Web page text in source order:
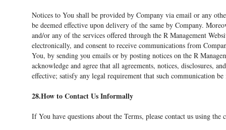
Notices to You shall be provided by Company via email or any
be deemed effective upon delivery of the same by Company.
and/or any of the services offered through the R Management
electronically, and consent to receive communications from
You, by sending you emails or by posting notices on the R
acknowledge and agree that all agreements, notices, disclosures,
effective; satisfy any legal requirement that such communication
28.How to Contact Us Informally
If You have questions about the Terms, please contact us using